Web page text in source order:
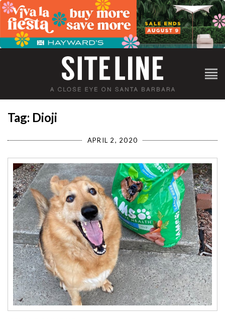
Tag: Dioji
APRIL 2, 2020